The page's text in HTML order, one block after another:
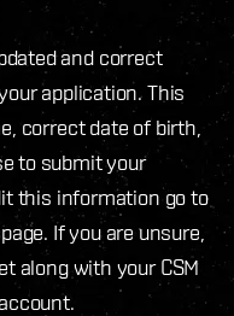
and correct
application. This
correct date of birth,
to submit your
this information go to
If you are unsure,
along with your CSM